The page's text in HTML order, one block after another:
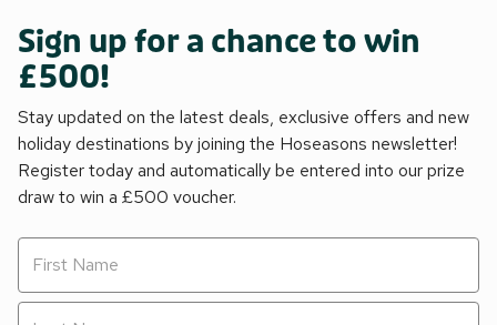
Sign up for a chance to win
£500!
Stay updated on the latest deals, exclusive offers and new
holiday destinations by joining the Hoseasons newsletter!
Register today and automatically be entered into our prize
draw to win a £500 voucher.